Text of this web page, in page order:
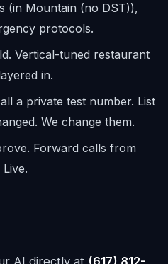
(in Mountain (no DST)),
protocols.
Vertical-tuned restaurant
in.
a private test number. List
We change them.
Forward calls from
AI directly at (617) 812-